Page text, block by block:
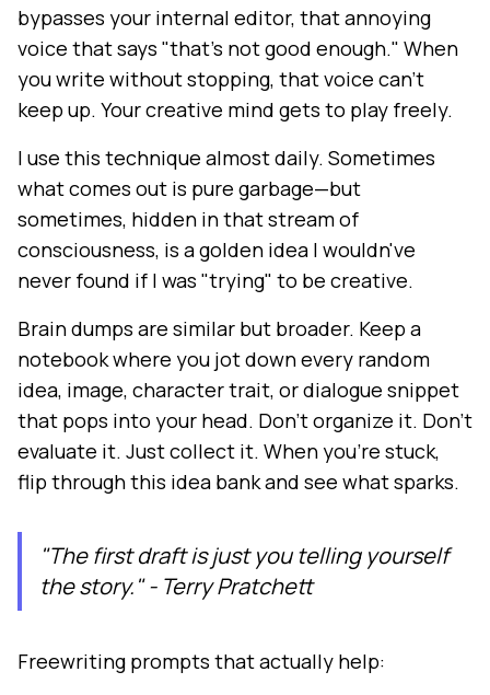
bypasses your internal editor, that annoying
voice that says "that's not good enough." When
you write without stopping, that voice can't
keep up. Your creative mind gets to play freely.
I use this technique almost daily. Sometimes
what comes out is pure garbage—but
sometimes, hidden in that stream of
consciousness, is a golden idea I wouldn've
never found if I was "trying" to be creative.
Brain dumps are similar but broader. Keep a
notebook where you jot down every random
idea, image, character trait, or dialogue snippet
that pops into your head. Don't organize it. Don't
evaluate it. Just collect it. When you're stuck,
flip through this idea bank and see what sparks.
"The first draft is just you telling yourself
the story." - Terry Pratchett
Freewriting prompts that actually help: